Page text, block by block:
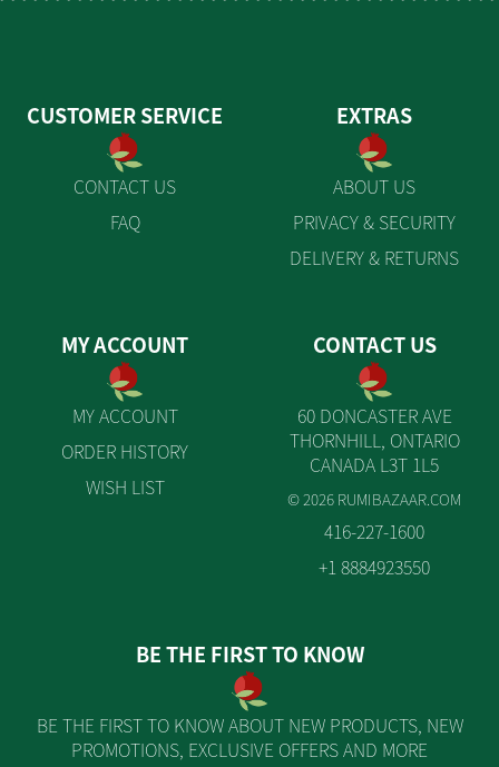
CUSTOMER SERVICE
CONTACT US
FAQ
EXTRAS
ABOUT US
PRIVACY & SECURITY
DELIVERY & RETURNS
MY ACCOUNT
MY ACCOUNT
ORDER HISTORY
WISH LIST
CONTACT US
60 DONCASTER AVE
THORNHILL, ONTARIO
CANADA L3T 1L5
© 2026 RUMIBAZAAR.COM
416-227-1600
+1 8884923550
BE THE FIRST TO KNOW
BE THE FIRST TO KNOW ABOUT NEW PRODUCTS, NEW
PROMOTIONS, EXCLUSIVE OFFERS AND MORE